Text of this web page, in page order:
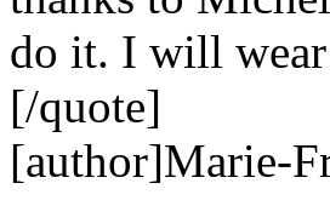
do it. I will
[/quote]
[author]Marie-